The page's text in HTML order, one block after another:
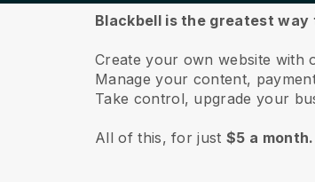
Blackbell is the greatest
Create your own website with
Manage your content,
Take control, upgrade your
All of this, for just$5 a month.